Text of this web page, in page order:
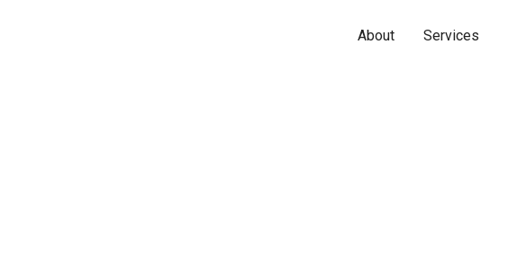
About Services